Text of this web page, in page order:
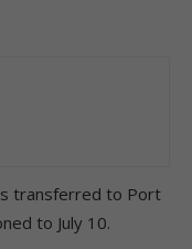
transferred to Port
to July 10.